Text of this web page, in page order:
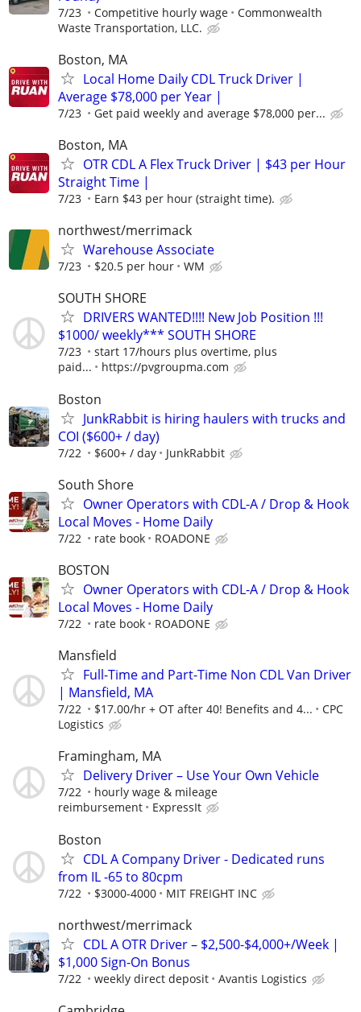
7/23 Competitive hourly wage
Commonwealth
Waste Transportation, LLC.
Boston, MA
Local Home Daily CDL Truck Driver |
Average $78,000 per Year |
7/23 Get paid weekly and average $78,000 per...
Boston, MA
OTR CDL A Flex Truck Driver | $43 per Hour
Straight Time |
7/23 Earn $43 per hour (straight time).
northwest/merrimack
Warehouse Associate
7/23 $20.5 per hour WM
SOUTH SHORE
DRIVERS WANTED!!!! New Job Position !!!
$1000/ weekly*** SOUTH SHORE
7/23
start 17/hours plus overtime, plus
paid...
https://pvgroupma.com
Boston
JunkRabbit is hiring haulers with trucks and
COI ($600+ / day)
7/22 $600+ / day JunkRabbit
South Shore
Owner Operators with CDL-A / Drop & Hook
Local Moves - Home Daily
7/22 rate book ROADONE
BOSTON
Owner Operators with CDL-A / Drop & Hook
Local Moves - Home Daily
7/22 rate book ROADONE
Mansfield
Full-Time and Part-Time Non CDL Van Driver
| Mansfield, MA
7/22 $17.00/hr + OT after 40! Benefits and 4...
CPC
Logistics
Framingham, MA
Delivery Driver – Use Your Own Vehicle
7/22
hourly wage & mileage
reimbursement
ExpressIt
Boston
CDL A Company Driver - Dedicated runs
from IL -65 to 80cpm
7/22 $3000-4000 MIT FREIGHT INC
northwest/merrimack
CDL A OTR Driver – $2,500-$4,000+/Week |
$1,000 Sign-On Bonus
7/22 weekly direct deposit Avantis Logistics